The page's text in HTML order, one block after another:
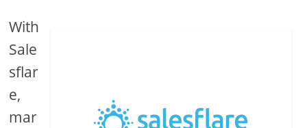
With
Sale
sflar
e,
mar